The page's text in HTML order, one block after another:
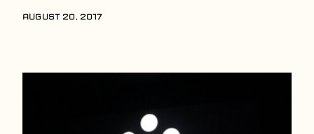
AUGUST 20, 2017